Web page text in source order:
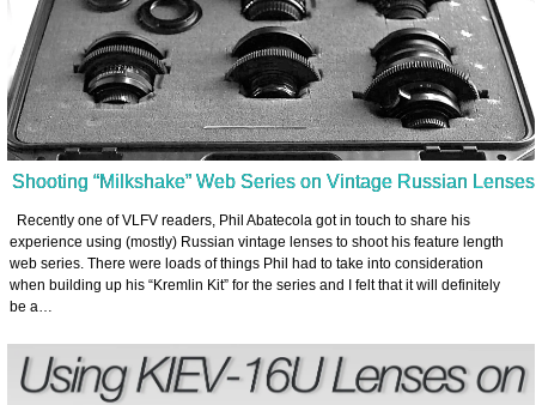
Shooting “Milkshake” Web Series on Vintage Russian Lenses
Recently one of VLFV readers, Phil Abatecola got in touch to share his
experience using (mostly) Russian vintage lenses to shoot his feature length
web series. There were loads of things Phil had to take into consideration
when building up his “Kremlin Kit” for the series and I felt that it will definitely
be a…